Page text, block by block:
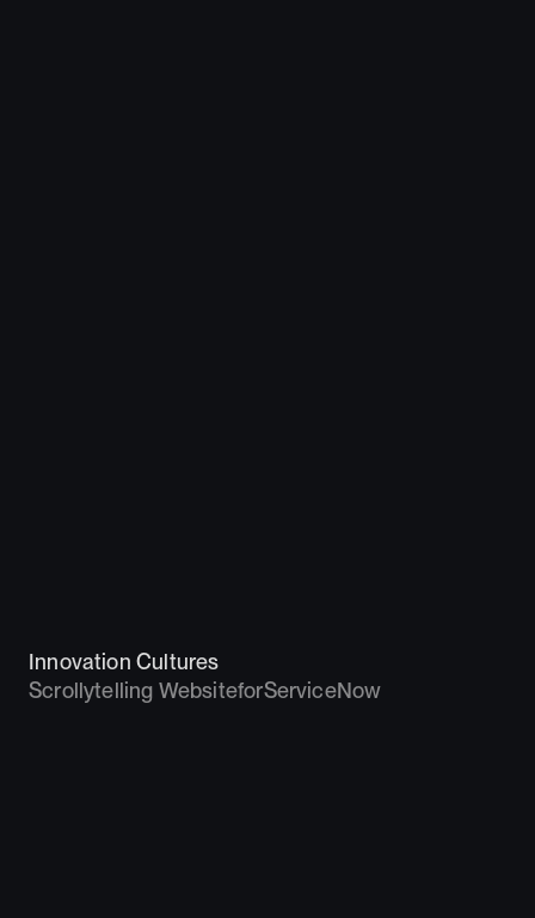
Innovation Cultures
Scrollytelling WebsiteforServiceNow